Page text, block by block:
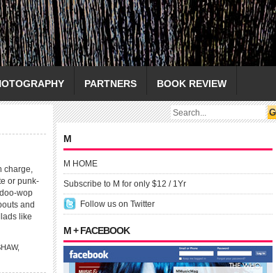
PARTNERS BOOK REVIEW
charge,
or punk-
wop
and
like
,
M
M HOME
Subscribe to M for only $12 / 1Yr
Follow us on Twitter
M + FACEBOOK